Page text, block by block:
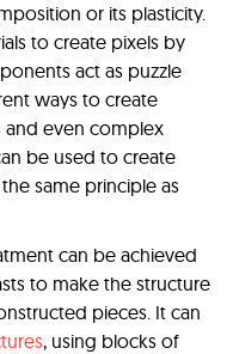
or its plasticity.
to create pixels by
act as puzzle
ways to create
and even complex
be used to create
same principle as
can be achieved
to make the structure
pieces. It can
, using blocks of